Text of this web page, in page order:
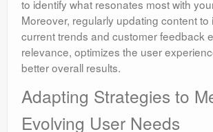
to identify what resonates most with
Moreover, regularly updating content to
current trends and customer feedback
relevance, optimizes the user
better overall results.
Adapting Strategies to
Evolving User Needs